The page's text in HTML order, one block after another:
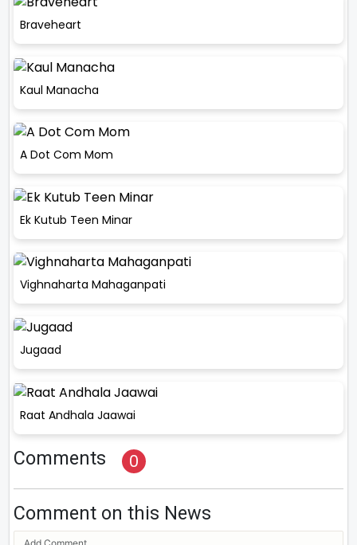
Braveheart
Kaul Manacha
A Dot Com Mom
Ek Kutub Teen Minar
Vighnaharta Mahaganpati
Jugaad
Raat Andhala Jaawai
Comments 0
Comment on this News